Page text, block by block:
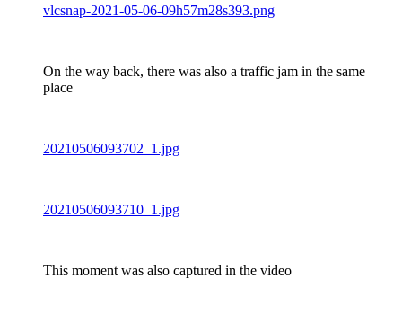
vlcsnap-2021-05-06-09h57m28s393.png
On the way back, there was also a traffic jam in the same
place
20210506093702_1.jpg
20210506093710_1.jpg
This moment was also captured in the video